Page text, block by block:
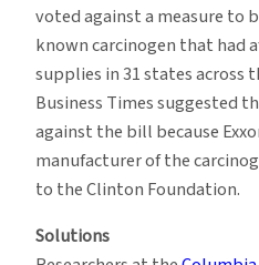
voted against a measure to
known carcinogen that had
supplies in 31 states
Business Times suggested
against the bill because
manufacturer of the
to the Clinton Foundation.
Solutions